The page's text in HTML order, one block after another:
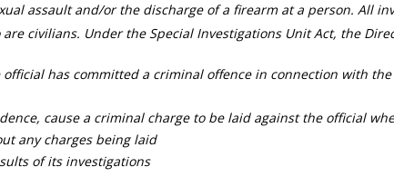
assault and/or the discharge of a firearm at a person. All
civilians. Under the Special Investigations Unit Act, the
has committed a criminal offence in connection with
cause a criminal charge to be laid against the official
any charges being laid
of its investigations